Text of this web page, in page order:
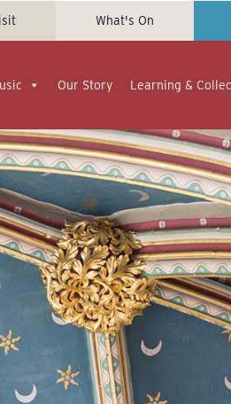
What's On
Our Story Learning &